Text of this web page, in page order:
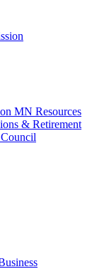
MN Resources
& Retirement